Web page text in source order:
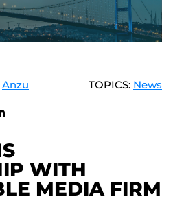
Anzu TOPICS: News
WITH
MEDIA FIRM